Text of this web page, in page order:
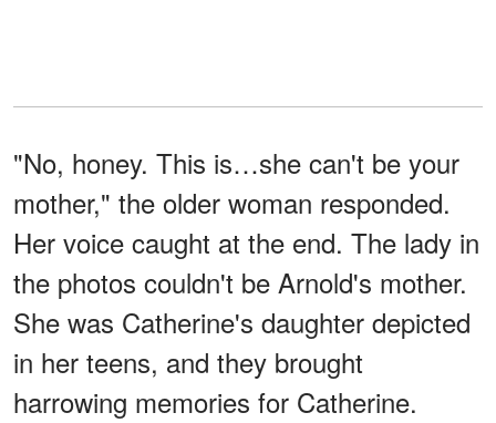
"No, honey. This is…she can't be your
mother," the older woman responded.
Her voice caught at the end. The lady in
the photos couldn't be Arnold's mother.
She was Catherine's daughter depicted
in her teens, and they brought
harrowing memories for Catherine.